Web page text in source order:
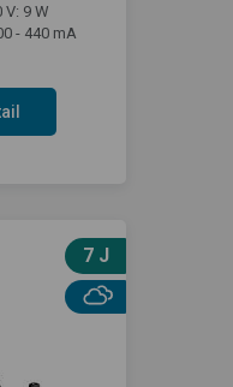
9 W
- 440 mA
7 J